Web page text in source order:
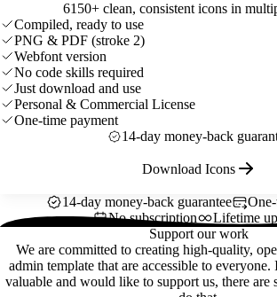
6150+ clean, consistent icons in
Compiled, ready to use
PNG & PDF (stroke 2)
Webfont version
No code skills required
Just download and use
Personal & Commercial License
One-time payment
14-day money-back
Download Icons
14-day money-back guarantee
No subscription
Lifetime
Support our work
We are committed to creating high-quality,
admin template that are accessible to
valuable and would like to support us, there are